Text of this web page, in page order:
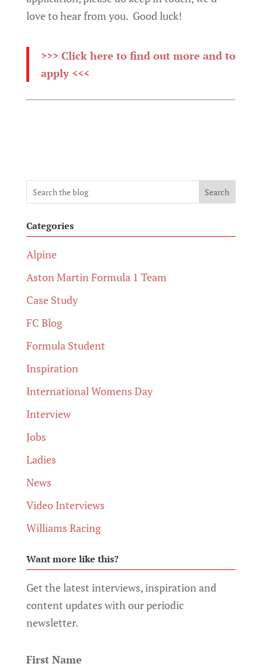
love to hear from you. Good luck!
>>> Click here to find out more and to
apply <<<
Search
Categories
Alpine
Aston Martin Formula 1 Team
Case Study
FC Blog
Formula Student
Inspiration
International Womens Day
Interview
Jobs
Ladies
News
Video Interviews
Williams Racing
Want more like this?
Get the latest interviews, inspiration and
content updates with our periodic
newsletter.
First Name